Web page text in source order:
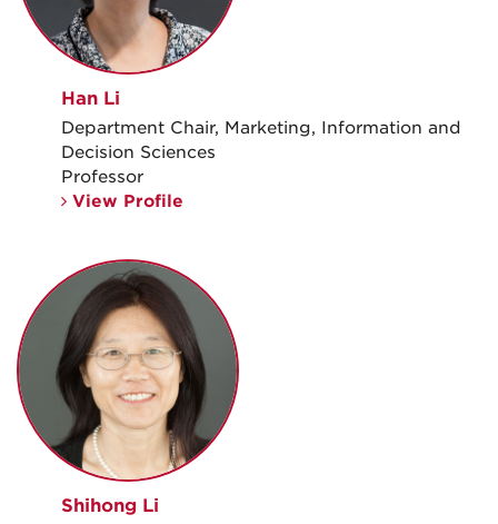
Han Li
Department Chair, Marketing, Information and
Decision Sciences
Professor
View Profile
Shihong Li